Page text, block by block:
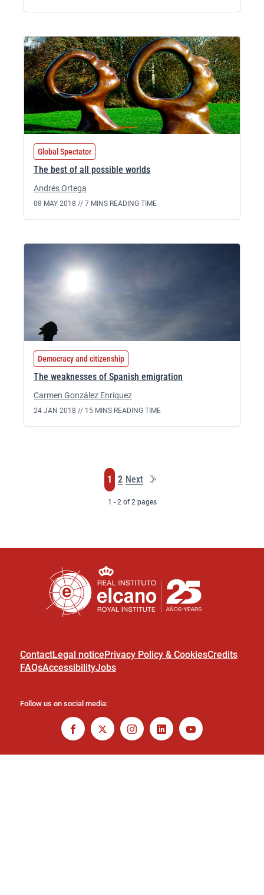
Global Spectator
The best of all possible worlds
Andrés Ortega
08 MAY 2018 // 7 MINS READING TIME
Democracy and citizenship
The weaknesses of Spanish emigration
Carmen González Enríquez
24 JAN 2018 // 15 MINS READING TIME
Page
1 Page
2 Next
Last
page
1 - 2 of 2 pages
ContactLegal noticePrivacy Policy & CookiesCredits
FAQsAccessibilityJobs
Follow us on social media: